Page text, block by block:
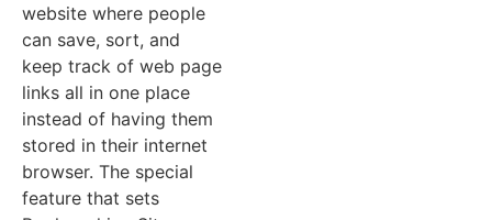
website where people
can save, sort, and
keep track of web page
links all in one place
instead of having them
stored in their internet
browser. The special
feature that sets